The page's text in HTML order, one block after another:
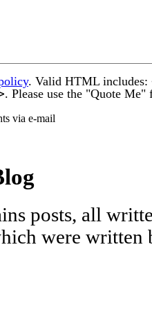
. Valid HTML includes:
. Please use the "Quote
via e-mail
posts, all
were written